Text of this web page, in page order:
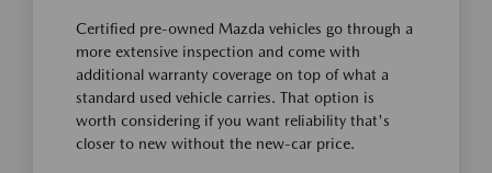
Certified pre-owned Mazda vehicles go through a
more extensive inspection and come with
additional warranty coverage on top of what a
standard used vehicle carries. That option is
worth considering if you want reliability that's
closer to new without the new-car price.